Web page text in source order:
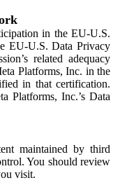
in the EU-U.S.
EU-U.S. Data Privacy
related adequacy
Platforms, Inc. in the
in that certification.
Platforms, Inc.’s Data
maintained by third
You should review
visit.